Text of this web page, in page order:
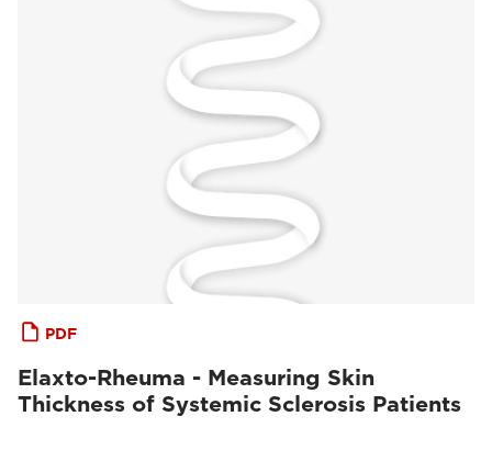
PDF
Elaxto-Rheuma - Measuring Skin
Thickness of Systemic Sclerosis Patients